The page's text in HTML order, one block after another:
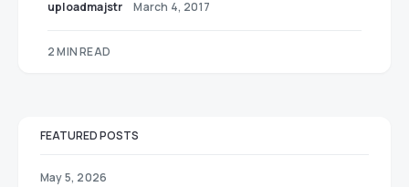
uploadmajstr March 4, 2017
2 MIN READ
FEATURED POSTS
May 5, 2026